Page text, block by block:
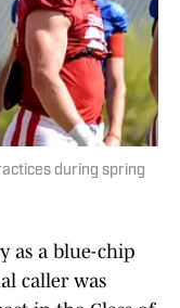
during spring
as a blue-chip
caller was